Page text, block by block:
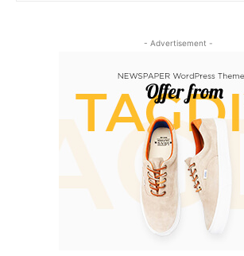
- Advertisement -